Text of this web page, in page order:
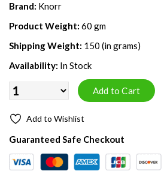
Brand: Knorr
Product Weight: 60 gm
Shipping Weight: 150 (in grams)
Availability: In Stock
Add to Wishlist
Guaranteed Safe Checkout